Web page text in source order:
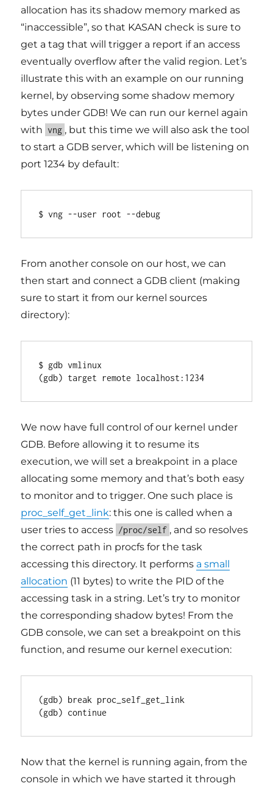
allocation has its shadow memory marked as
“inaccessible”, so that KASAN check is sure to
get a tag that will trigger a report if an access
eventually overflow after the valid region. Let’s
illustrate this with an example on our running
kernel, by observing some shadow memory
bytes under GDB! We can run our kernel again
with vng , but this time we will also ask the tool
to start a GDB server, which will be listening on
port 1234 by default:
$ vng --user root --debug
From another console on our host, we can
then start and connect a GDB client (making
sure to start it from our kernel sources
directory):
$ gdb vmlinux
(gdb) target remote localhost:1234
We now have full control of our kernel under
GDB. Before allowing it to resume its
execution, we will set a breakpoint in a place
allocating some memory and that’s both easy
to monitor and to trigger. One such place is
proc_self_get_link: this one is called when a
user tries to access /proc/self , and so resolves
the correct path in procfs for the task
accessing this directory. It performs a small
allocation (11 bytes) to write the PID of the
accessing task in a string. Let’s try to monitor
the corresponding shadow bytes! From the
GDB console, we can set a breakpoint on this
function, and resume our kernel execution:
(gdb) break proc_self_get_link
(gdb) continue
Now that the kernel is running again, from the
console in which we have started it through